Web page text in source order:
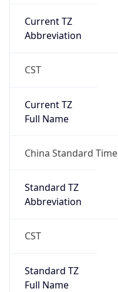
Current TZ
Abbreviation
CST
Current TZ
Full Name
China Standard Time
Standard TZ
Abbreviation
CST
Standard TZ
Full Name